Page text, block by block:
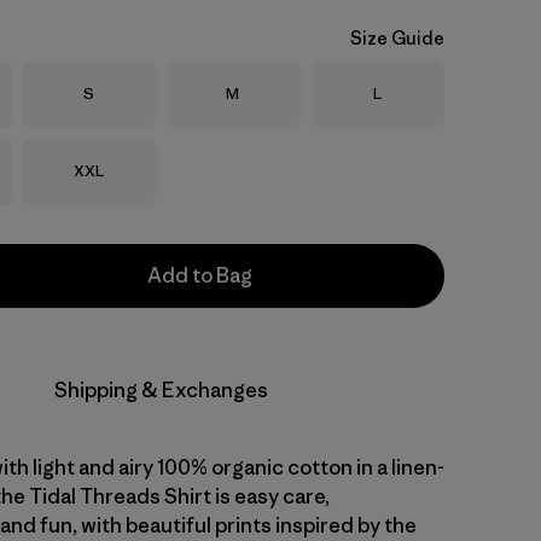
Size Guide
Size
S Size
M Size
L
Size
XXL
Add to Bag
Shipping & Exchanges
light and airy 100% organic cotton in a linen-
Tidal Threads Shirt is easy care,
fun, with beautiful prints inspired by the